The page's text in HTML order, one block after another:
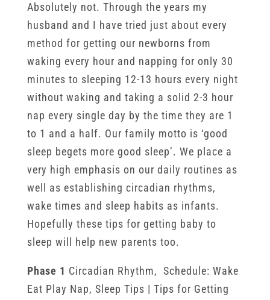
Absolutely not. Through the years my
husband and I have tried just about every
method for getting our newborns from
waking every hour and napping for only 30
minutes to sleeping 12-13 hours every night
without waking and taking a solid 2-3 hour
nap every single day by the time they are 1
to 1 and a half. Our family motto is ‘good
sleep begets more good sleep’. We place a
very high emphasis on our daily routines as
well as establishing circadian rhythms,
wake times and sleep habits as infants.
Hopefully these tips for getting baby to
sleep will help new parents too.
Phase 1 Circadian Rhythm, Schedule: Wake
Eat Play Nap, Sleep Tips | Tips for Getting